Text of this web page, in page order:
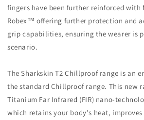
fingers have been further reinforced
Robex™ offering further protection and
grip capabilities, ensuring the wearer is
scenario.
The Sharkskin T2 Chillproof range is an
the standard Chillproof range. This new
Titanium Far Infrared (FIR) nano-
which retains your body's heat,